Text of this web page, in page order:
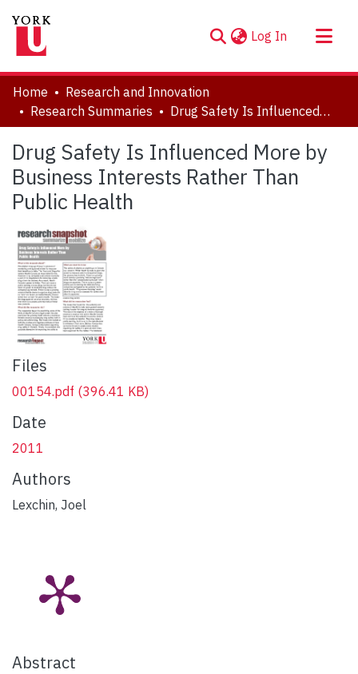
Log In (current)
About
Communities & Collections
Statistics
Home
Research and Innovation
Research Summaries
Drug Safety Is Influenced More by Business Interests Rather Than Public Health
Drug Safety Is Influenced More by
Business Interests Rather Than
Public Health
Files
00154.pdf (396.41 KB)
Date
2011
Authors
Lexchin, Joel
Abstract